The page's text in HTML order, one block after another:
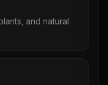
and natural